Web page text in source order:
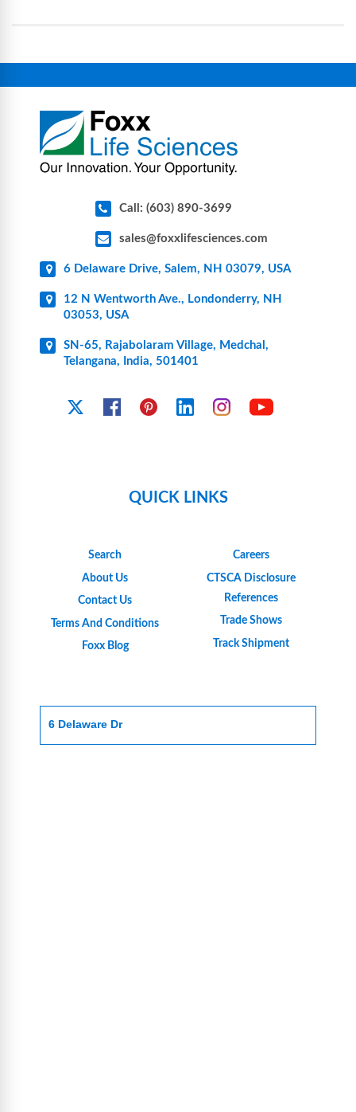
connectors, vent filters, and stainless-steel
components for research, biotech, and
Call: (603) 890-3699
sales@foxxlifesciences.com
6 Delaware Drive, Salem, NH 03079, USA
12 N Wentworth Ave., Londonderry, NH
03053, USA
SN-65, Rajabolaram Village, Medchal,
Telangana, India, 501401
FacebookPinterest Linkedin Instagram
QUICK LINKS
Search
About Us
Contact Us
Terms And Conditions
Foxx Blog
Careers
CTSCA Disclosure
References
Trade Shows
Track Shipment
6 Delaware Dr